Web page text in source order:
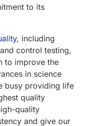
to its
, including
control testing,
to improve the
in science
busy providing life
quality
quality
and give our